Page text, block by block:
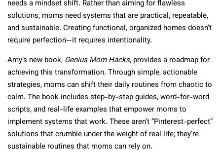
needs a mindset shift. Rather than aiming for flawless
solutions, moms need systems that are practical, repeatable,
and sustainable. Creating functional, organized homes doesn’t
require perfection—it requires intentionality.
Amy’s new book, Genius Mom Hacks, provides a roadmap for
achieving this transformation. Through simple, actionable
strategies, moms can shift their daily routines from chaotic to
calm. The book includes step-by-step guides, word-for-word
scripts, and real-life examples that empower moms to
implement systems that work. These aren’t “Pinterest-perfect”
solutions that crumble under the weight of real life; they’re
sustainable routines that moms can rely on.